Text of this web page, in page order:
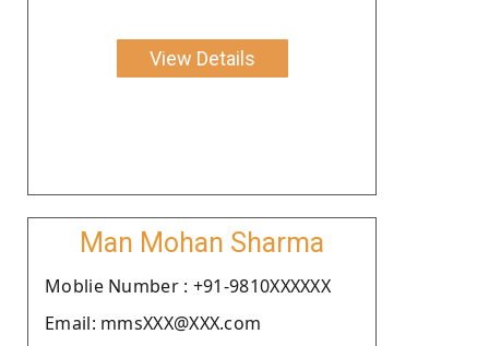
View Details
Man Mohan Sharma
Moblie Number : +91-9810XXXXXX
Email: mmsXXX@XXX.com